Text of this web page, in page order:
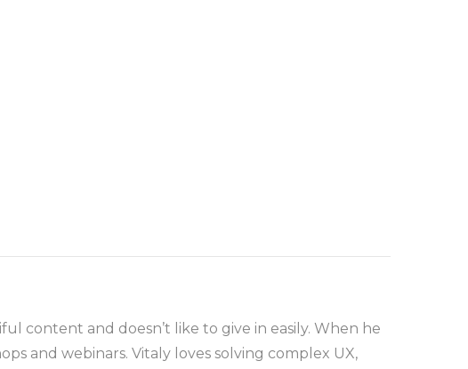
content and doesn’t like to give in easily. When he
and webinars. Vitaly loves solving complex UX,